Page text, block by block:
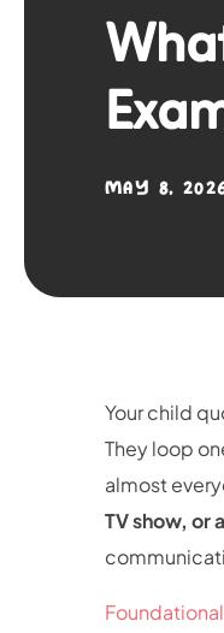
MAY 8,
Your child
They loop
almost
TV show, or